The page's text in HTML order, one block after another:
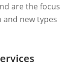
are the focus
new types